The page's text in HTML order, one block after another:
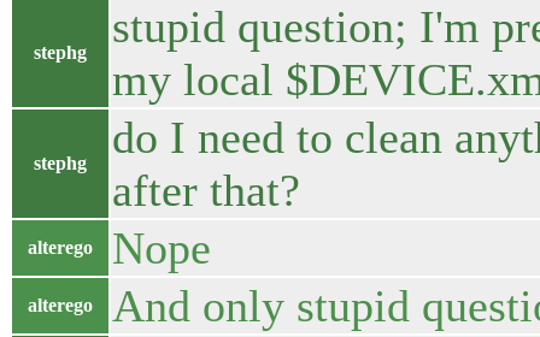
stephg
stupid question; I'm
my local
stephg
do I need to clean
after that?
alterego Nope
alterego And only stupid